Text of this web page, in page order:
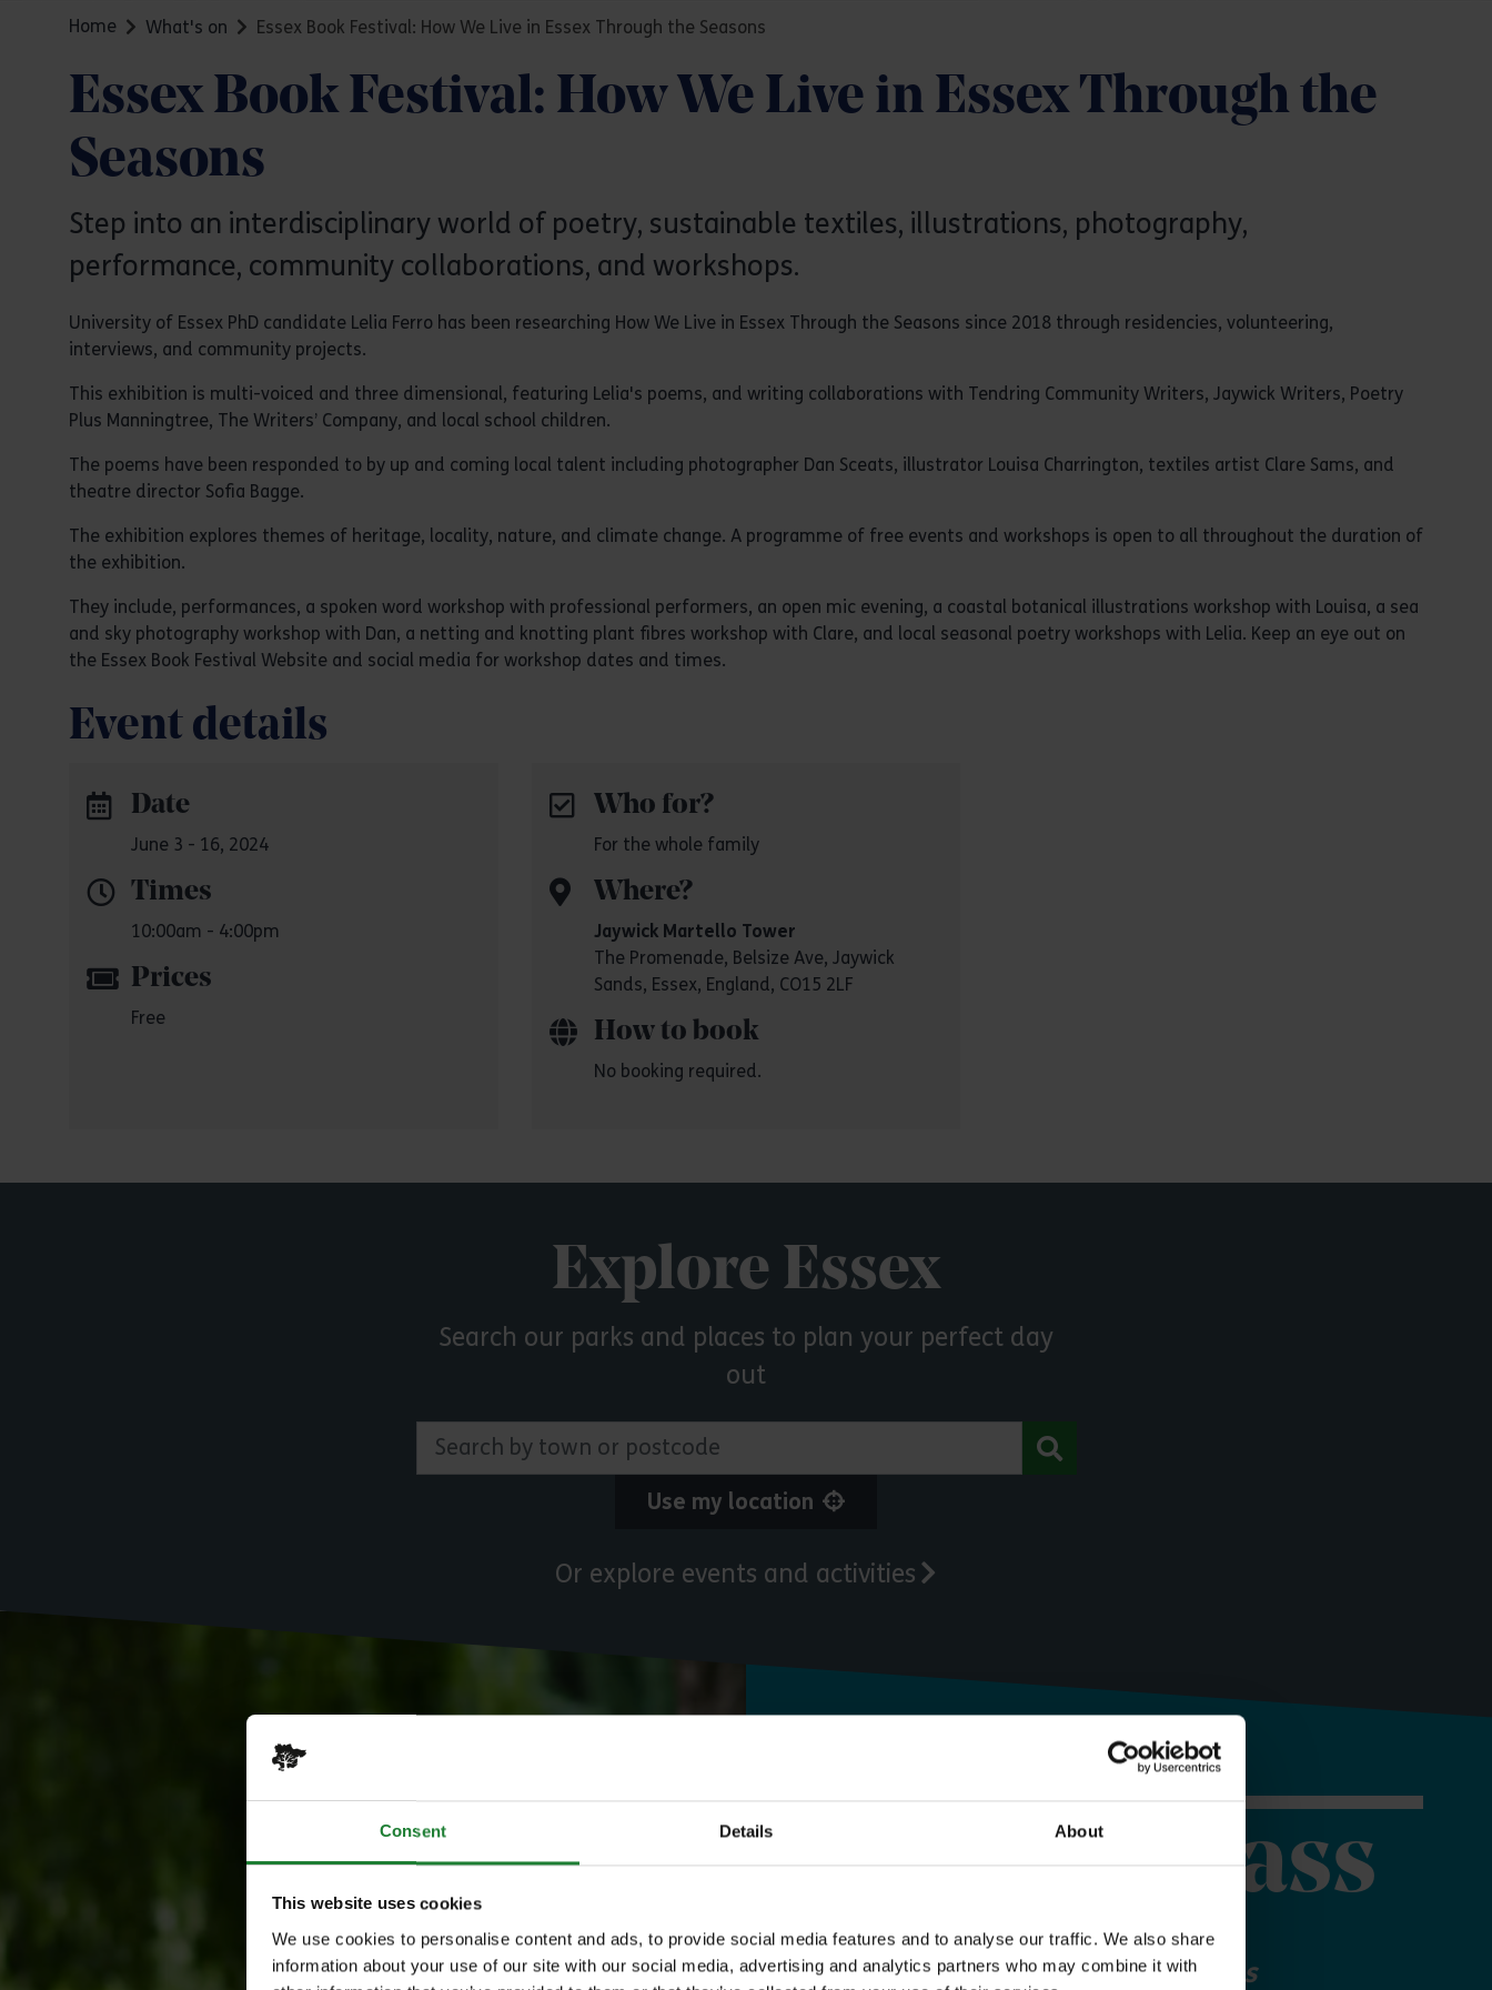
Consent Details About
This website uses cookies
We use cookies to personalise content and ads, to provide social media features and to analyse our traffic. We also share
information about your use of our site with our social media, advertising and analytics partners who may combine it with
Home What's on Essex Book Festival: How We Live in Essex Through the Seasons
Essex Book Festival: How We Live in Essex Through the
Seasons
Step into an interdisciplinary world of poetry, sustainable textiles, illustrations, photography,
performance, community collaborations, and workshops.
University of Essex PhD candidate Lelia Ferro has been researching How We Live in Essex Through the Seasons since 2018 through residencies, volunteering,
interviews, and community projects.
This exhibition is multi-voiced and three dimensional, featuring Lelia's poems, and writing collaborations with Tendring Community Writers, Jaywick Writers, Poetry
Plus Manningtree, The Writers’ Company, and local school children.
The poems have been responded to by up and coming local talent including photographer Dan Sceats, illustrator Louisa Charrington, textiles artist Clare Sams, and
theatre director Sofia Bagge.
The exhibition explores themes of heritage, locality, nature, and climate change. A programme of free events and workshops is open to all throughout the duration of
the exhibition.
They include, performances, a spoken word workshop with professional performers, an open mic evening, a coastal botanical illustrations workshop with Louisa, a sea
and sky photography workshop with Dan, a netting and knotting plant fibres workshop with Clare, and local seasonal poetry workshops with Lelia. Keep an eye out on
the Essex Book Festival Website and social media for workshop dates and times.
Event details
Date
June 3 - 16, 2024
Times
10:00am - 4:00pm
Prices
Free
Who for?
For the whole family
Where?
Jaywick Martello Tower
The Promenade, Belsize Ave, Jaywick
Sands, Essex, England, CO15 2LF
How to book
No booking required.
Explore Essex
Search our parks and places to plan your perfect day
out
Search by town or postcode
Use my location
Or explore events and activities
Explorer Pass
Save money with your Explorer Pass